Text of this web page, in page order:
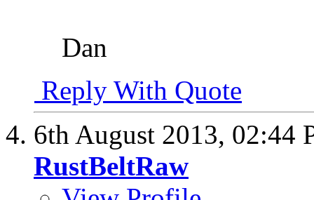
Dan
Reply With Quote
6th August 2013, 02:44
RustBeltRaw